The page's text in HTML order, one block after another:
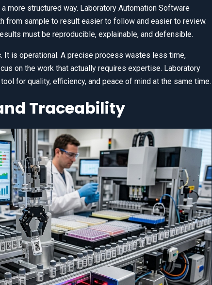
more structured way. Laboratory Automation Software
from sample to result easier to follow and easier to review.
must be reproducible, explainable, and defensible.
It is operational. A precise process wastes less time,
on the work that actually requires expertise. Laboratory
for quality, efficiency, and peace of mind at the same time.
Traceability